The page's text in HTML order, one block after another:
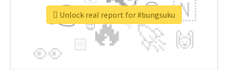
🔥
👉
🚀
👀
🇳
🙌
😍
🏻
👇
🔷
😉
🎡
Unlock real report for #bungsuku